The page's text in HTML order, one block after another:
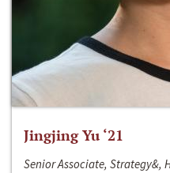
Jingjing Yu ‘21
Senior Associate, Strategy&,